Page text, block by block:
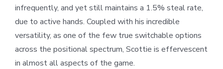
infrequently, and yet still maintains a 1.5% steal rate,
due to active hands. Coupled with his incredible
versatility, as one of the few true switchable options
across the positional spectrum, Scottie is effervescent
in almost all aspects of the game.